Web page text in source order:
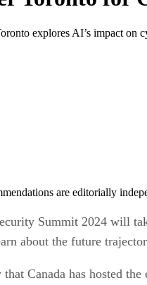
explores AI’s impact on
are editorially
Summit 2024 will
about the future
Canada has hosted